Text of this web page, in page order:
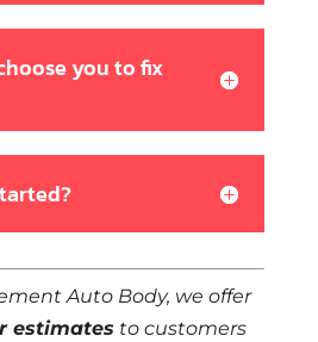
you to fix
Auto Body, we offer
estimatesto customers